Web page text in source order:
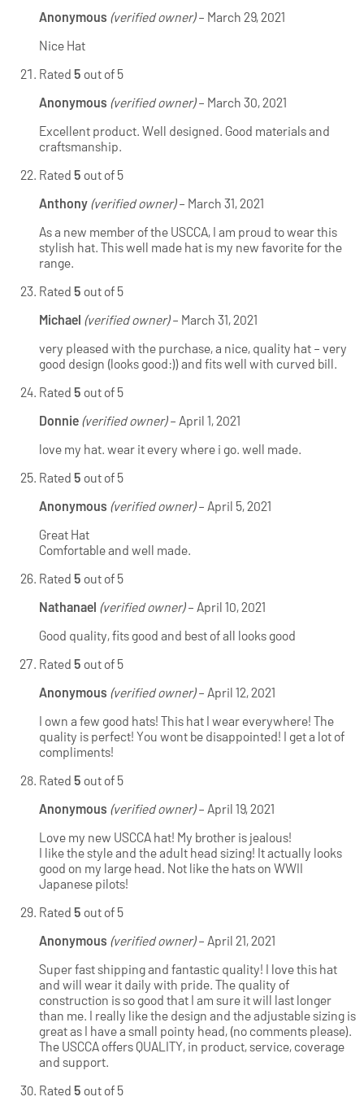
Anonymous (verified owner) – March 29, 2021
Nice Hat
Rated 5 out of 5
Anonymous (verified owner) – March 30, 2021
Excellent product. Well designed. Good materials and
craftsmanship.
Rated 5 out of 5
Anthony (verified owner) – March 31, 2021
As a new member of the USCCA, I am proud to wear this
stylish hat. This well made hat is my new favorite for the
range.
Rated 5 out of 5
Michael (verified owner) – March 31, 2021
very pleased with the purchase, a nice, quality hat – very
good design (looks good:)) and fits well with curved bill.
Rated 5 out of 5
Donnie (verified owner) – April 1, 2021
love my hat. wear it every where i go. well made.
Rated 5 out of 5
Anonymous (verified owner) – April 5, 2021
Great Hat
Comfortable and well made.
Rated 5 out of 5
Nathanael (verified owner) – April 10, 2021
Good quality, fits good and best of all looks good
Rated 5 out of 5
Anonymous (verified owner) – April 12, 2021
I own a few good hats! This hat I wear everywhere! The
quality is perfect! You wont be disappointed! I get a lot of
compliments!
Rated 5 out of 5
Anonymous (verified owner) – April 19, 2021
Love my new USCCA hat! My brother is jealous!
I like the style and the adult head sizing! It actually looks
good on my large head. Not like the hats on WWII
Japanese pilots!
Rated 5 out of 5
Anonymous (verified owner) – April 21, 2021
Super fast shipping and fantastic quality! I love this hat
and will wear it daily with pride. The quality of
construction is so good that I am sure it will last longer
than me. I really like the design and the adjustable sizing is
great as I have a small pointy head, (no comments please).
The USCCA offers QUALITY, in product, service, coverage
and support.
Rated 5 out of 5